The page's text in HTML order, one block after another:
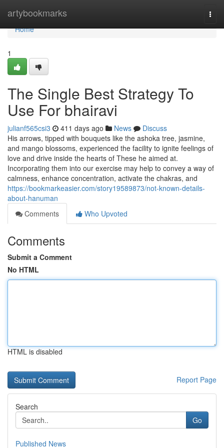
artybookmarks
Home
Home
1
The Single Best Strategy To
Use For bhairavi
julianf565csi3 411 days ago News
Discuss
His arrows, tipped with bouquets like the ashoka tree, jasmine,
and mango blossoms, experienced the facility to ignite feelings of
love and drive inside the hearts of These he aimed at.
Incorporating them into our exercise may help to convey a way of
calmness, enhance concentration, activate the chakras, and
https://bookmarkeasier.com/story19589873/not-known-details-
about-hanuman
Comments
Who Upvoted
Comments
Submit a Comment
No HTML
HTML is disabled
Report Page
Search
Go
Published News